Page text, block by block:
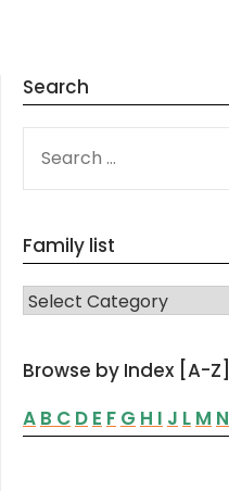
Search
FOR:
Family list
FAMILY LIST
Browse by Index [A-Z]
A B C D E F G H I J L M N